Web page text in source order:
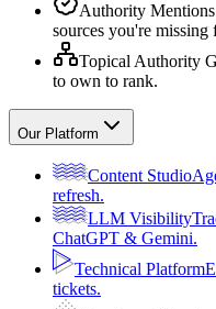
Authority
sources you're missing
Topical Authority
to own to rank.
Our Platform
Content Studio
refresh.
LLM Visibility
ChatGPT & Gemini.
Technical Platform
tickets.